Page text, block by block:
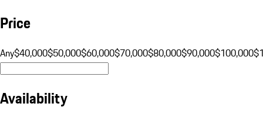
Price
Any$40,000$50,000$60,000$70,000$80,000$90,000$100,000
Availability